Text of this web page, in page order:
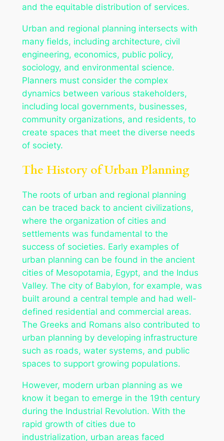
and the equitable distribution of services.
Urban and regional planning intersects with
many fields, including architecture, civil
engineering, economics, public policy,
sociology, and environmental science.
Planners must consider the complex
dynamics between various stakeholders,
including local governments, businesses,
community organizations, and residents, to
create spaces that meet the diverse needs
of society.
The History of Urban Planning
The roots of urban and regional planning
can be traced back to ancient civilizations,
where the organization of cities and
settlements was fundamental to the
success of societies. Early examples of
urban planning can be found in the ancient
cities of Mesopotamia, Egypt, and the Indus
Valley. The city of Babylon, for example, was
built around a central temple and had well-
defined residential and commercial areas.
The Greeks and Romans also contributed to
urban planning by developing infrastructure
such as roads, water systems, and public
spaces to support growing populations.
However, modern urban planning as we
know it began to emerge in the 19th century
during the Industrial Revolution. With the
rapid growth of cities due to
industrialization, urban areas faced